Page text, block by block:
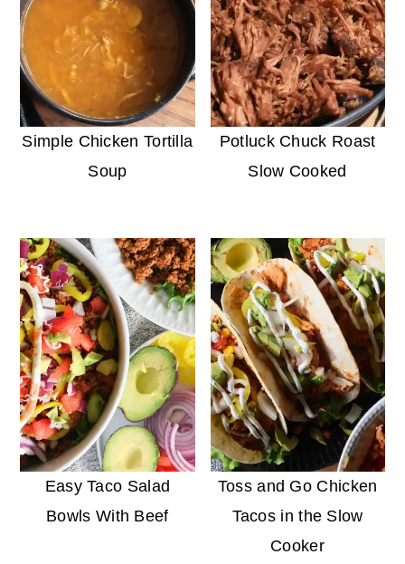
Simple Chicken Tortilla
Soup
Potluck Chuck Roast
Slow Cooked
Easy Taco Salad
Bowls With Beef
Toss and Go Chicken
Tacos in the Slow
Cooker